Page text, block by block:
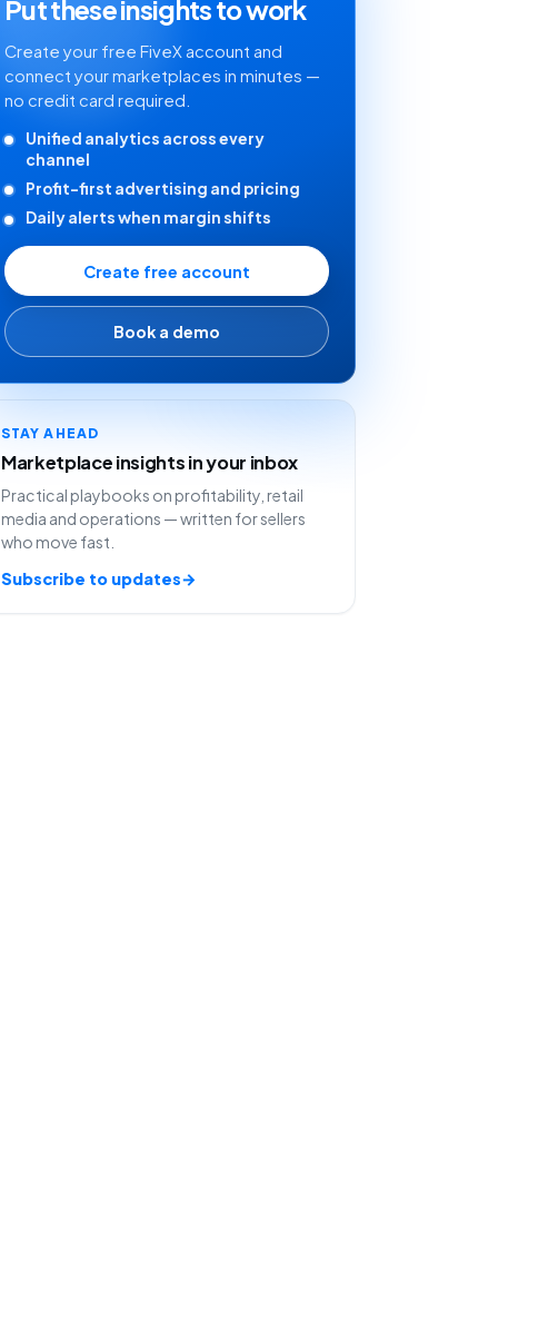
Put these insights to work
Create your free FiveX account and
connect your marketplaces in minutes —
no credit card required.
Unified analytics across every
channel
Profit-first advertising and pricing
Daily alerts when margin shifts
Create free account
Book a demo
STAY AHEAD
Marketplace insights in your inbox
Practical playbooks on profitability, retail
media and operations — written for sellers
who move fast.
Subscribe to updates→